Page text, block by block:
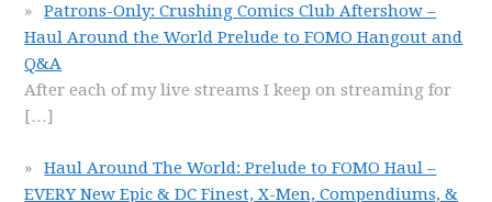
Patrons-Only: Crushing Comics Club Aftershow –
Haul Around the World Prelude to FOMO Hangout and
Q&A
After each of my live streams I keep on streaming for
[…]
Haul Around The World: Prelude to FOMO Haul –
EVERY New Epic & DC Finest, X-Men, Compendiums, &